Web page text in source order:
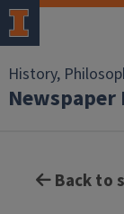
History,
Newspaper
Back to